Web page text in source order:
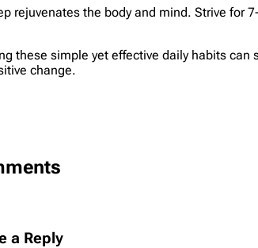
rejuvenates the body and mind. Strive for
these simple yet effective daily habits
change.
a Reply